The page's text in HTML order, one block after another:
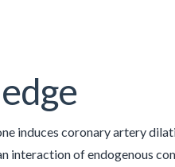
induces coronary artery
interaction of endogenous